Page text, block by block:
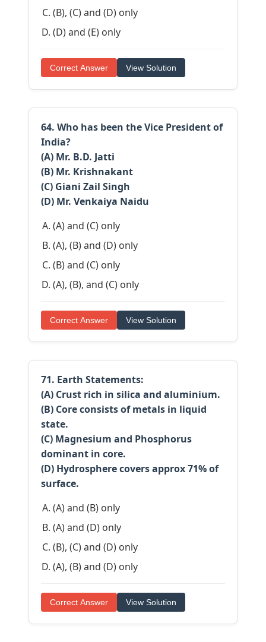
(B), (C) and (D) only
(D) and (E) only
Correct Answer View Solution
64. Who has been the Vice President of
India?
(A) Mr. B.D. Jatti
(B) Mr. Krishnakant
(C) Giani Zail Singh
(D) Mr. Venkaiya Naidu
(A) and (C) only
(A), (B) and (D) only
(B) and (C) only
(A), (B), and (C) only
Correct Answer View Solution
71. Earth Statements:
(A) Crust rich in silica and aluminium.
(B) Core consists of metals in liquid
state.
(C) Magnesium and Phosphorus
dominant in core.
(D) Hydrosphere covers approx 71% of
surface.
(A) and (B) only
(A) and (D) only
(B), (C) and (D) only
(A), (B) and (D) only
Correct Answer View Solution